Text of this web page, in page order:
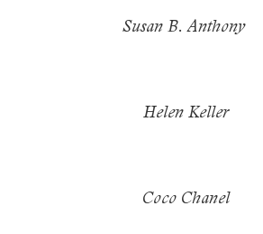
Susan B. Anthony
Helen Keller
Coco Chanel